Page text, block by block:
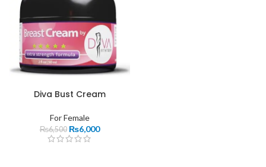
Diva Bust Cream
For Female
₨6,500 ₨6,000